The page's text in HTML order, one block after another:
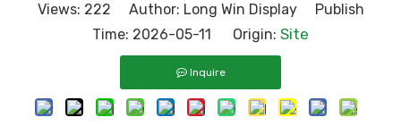
Views: 222 Author: Long Win Display Publish
Time: 2026-05-11 Origin: Site
Inquire